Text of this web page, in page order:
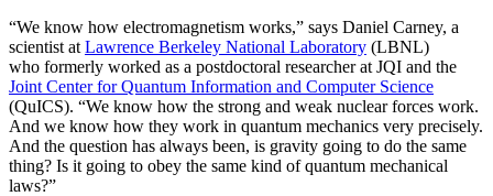
“We know how electromagnetism works,” says Daniel Carney, a
scientist at Lawrence Berkeley National Laboratory (LBNL)
who formerly worked as a postdoctoral researcher at JQI and the
Joint Center for Quantum Information and Computer Science
(QuICS). “We know how the strong and weak nuclear forces work.
And we know how they work in quantum mechanics very precisely.
And the question has always been, is gravity going to do the same
thing? Is it going to obey the same kind of quantum mechanical
laws?”